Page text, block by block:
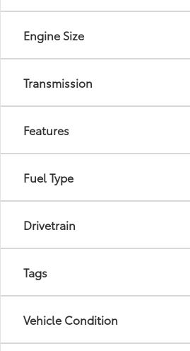
Engine Size
Transmission
Features
Fuel Type
Drivetrain
Tags
Vehicle Condition